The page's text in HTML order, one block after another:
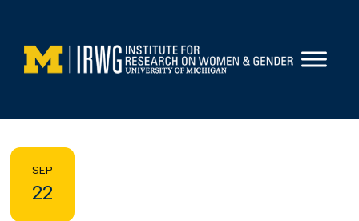
content
SEP
22